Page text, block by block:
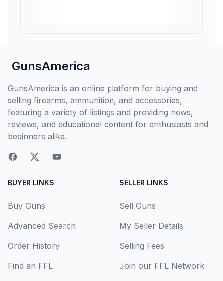
GunsAmerica
GunsAmerica is an online platform for buying and
selling firearms, ammunition, and accessories,
featuring a variety of listings and providing news,
reviews, and educational content for enthusiasts and
beginners alike.
BUYER LINKS
Buy Guns
Advanced Search
Order History
Find an FFL
SELLER LINKS
Sell Guns
My Seller Details
Selling Fees
Join our FFL Network